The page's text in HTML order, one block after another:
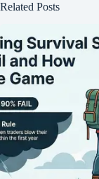
Related Posts